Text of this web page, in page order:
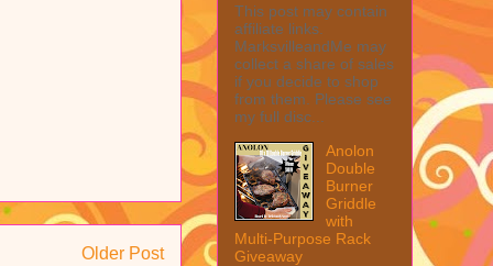
Older Post
This post may contain
affiliate links.
MarksvilleandMe may
collect a share of sales
if you decide to shop
from them. Please see
my full disc...
Anolon
Double
Burner
Griddle
with
Multi-Purpose Rack
Giveaway